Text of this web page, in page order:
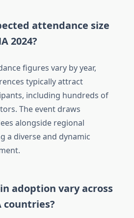
attendance size
2024?
figures vary by year,
typically attract
including hundreds of
The event draws
alongside regional
a diverse and dynamic
adoption vary across
countries?